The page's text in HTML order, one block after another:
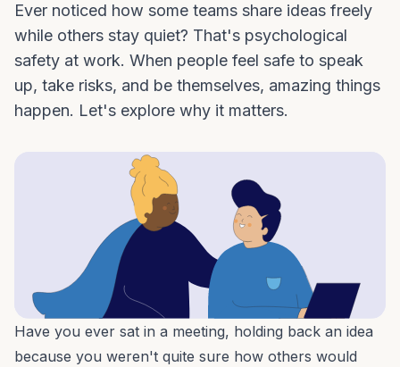
Ever noticed how some teams share ideas freely
while others stay quiet? That's psychological
safety at work. When people feel safe to speak
up, take risks, and be themselves, amazing things
happen. Let's explore why it matters.
Have you ever sat in a meeting, holding back an idea
because you weren't quite sure how others would